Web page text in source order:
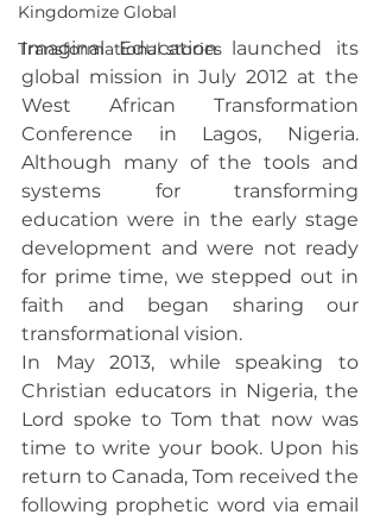
Kingdomize Global
Transformational stories
Imaginal Education launched its
global mission in July 2012 at the
West African Transformation
Conference in Lagos, Nigeria.
Although many of the tools and
systems for transforming
education were in the early stage
development and were not ready
for prime time, we stepped out in
faith and began sharing our
transformational vision.
In May 2013, while speaking to
Christian educators in Nigeria, the
Lord spoke to Tom that now was
time to write your book. Upon his
return to Canada, Tom received the
following prophetic word via email